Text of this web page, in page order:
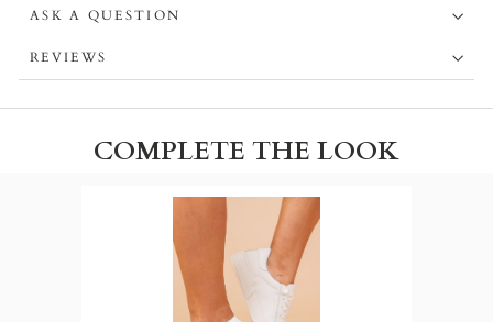
ASK A QUESTION
REVIEWS
COMPLETE THE LOOK